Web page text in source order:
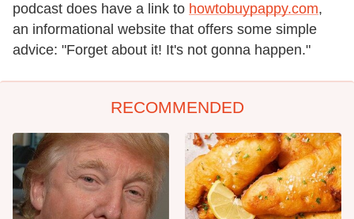
podcast does have a link to howtobuypappy.com,
an informational website that offers some simple
advice: "Forget about it! It's not gonna happen."
RECOMMENDED